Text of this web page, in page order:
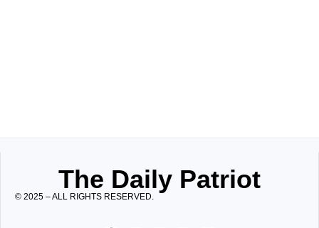
The Daily Patriot
© 2025 – ALL RIGHTS RESERVED.